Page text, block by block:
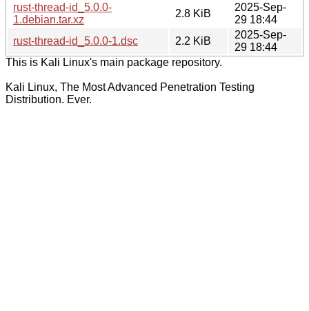
rust-thread-id_5.0.0-
1.debian.tar.xz
2.8 KiB
2025-Sep-
29 18:44
rust-thread-id_5.0.0-1.dsc
2.2 KiB
2025-Sep-
29 18:44
This is Kali Linux's main package repository.
Kali Linux, The Most Advanced Penetration Testing
Distribution. Ever.